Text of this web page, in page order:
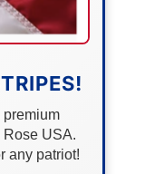
premium
Rose USA.
any patriot!